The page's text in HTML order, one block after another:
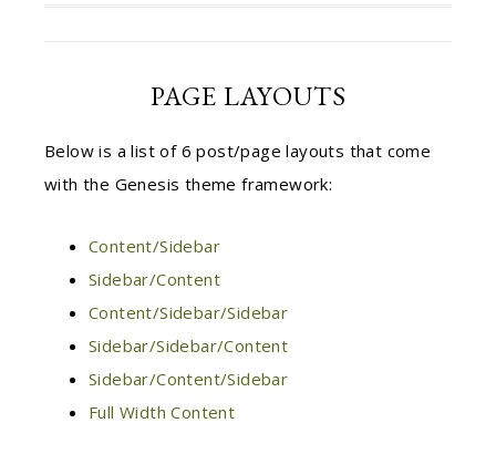
PAGE LAYOUTS
Below is a list of 6 post/page layouts that come
with the Genesis theme framework:
Content/Sidebar
Sidebar/Content
Content/Sidebar/Sidebar
Sidebar/Sidebar/Content
Sidebar/Content/Sidebar
Full Width Content